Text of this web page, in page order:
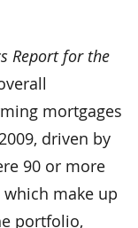
Report for the
mortgages
driven by
90 or more
make up
portfolio,